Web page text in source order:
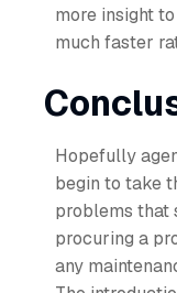
more insight
much faster
Hopefully
begin to take
problems that
procuring a
any